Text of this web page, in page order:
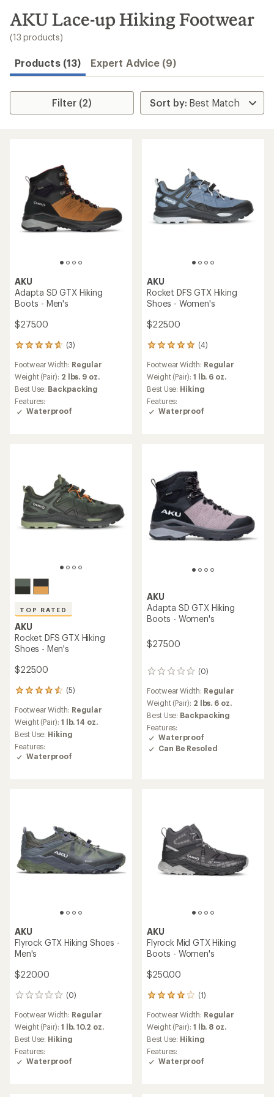
search
results
AKU Lace-up Hiking Footwear
(13 products)
Products (13) Expert Advice (9)
Filter (2)
AKU
Adapta SD GTX Hiking
Boots - Men's
$275.00
(3)
3
with
an
average
rating
of
4.7
Footwear Width: Regular
Weight (Pair): 2 lbs. 9 oz.
Best Use: Backpacking
Features:
Waterproof
AKU
Rocket DFS GTX Hiking
Shoes - Women's
$225.00
(4)
4
with
an
average
rating
of
5.0
Footwear Width: Regular
Weight (Pair): 1 lb. 6 oz.
Best Use: Hiking
Features:
Waterproof
TOP RATED
AKU
Rocket DFS GTX Hiking
Shoes - Men's
$225.00
(5)
5
with
an
average
rating
of
4.6
Footwear Width: Regular
Weight (Pair): 1 lb. 14 oz.
Best Use: Hiking
Features:
Waterproof
AKU
Adapta SD GTX Hiking
Boots - Women's
$275.00
(0)
0
Footwear Width: Regular
Weight (Pair): 2 lbs. 6 oz.
Best Use: Backpacking
Features:
Waterproof
Can Be Resoled
AKU
Flyrock GTX Hiking Shoes -
Men's
$220.00
(0)
0
Footwear Width: Regular
Weight (Pair): 1 lb. 10.2 oz.
Best Use: Hiking
Features:
Waterproof
AKU
Flyrock Mid GTX Hiking
Boots - Women's
$250.00
(1)
1
with
an
average
rating
of
4.0
Footwear Width: Regular
Weight (Pair): 1 lb. 8 oz.
Best Use: Hiking
Features:
Waterproof